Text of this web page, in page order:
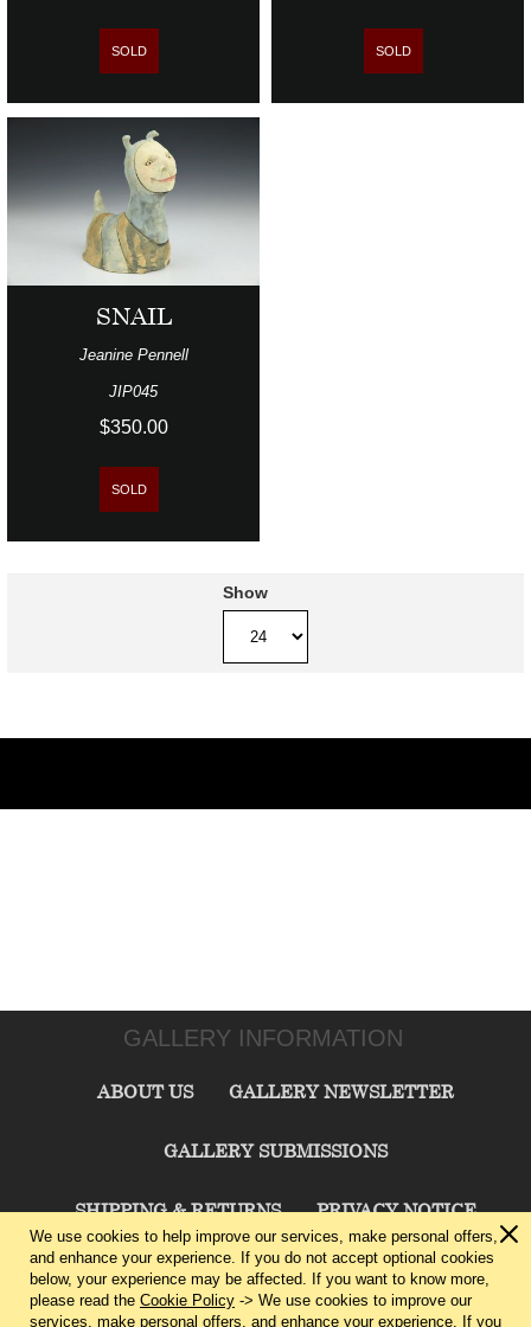
SOLD SOLD
SNAIL
Jeanine Pennell
JIP045
$350.00
SOLD
Show
GALLERY INFORMATION
ABOUT US GALLERY NEWSLETTER
GALLERY SUBMISSIONS
SHIPPING & RETURNS PRIVACY NOTICE
TERMS & CONDITIONS CONTACT US
We use cookies to help improve our services, make personal offers,
and enhance your experience. If you do not accept optional cookies
below, your experience may be affected. If you want to know more,
please read the Cookie Policy -> We use cookies to improve our
services, make personal offers, and enhance your experience. If you